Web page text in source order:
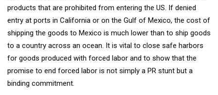
products that are prohibited from entering the US. If denied
entry at ports in California or on the Gulf of Mexico, the cost of
shipping the goods to Mexico is much lower than to ship goods
to a country across an ocean. It is vital to close safe harbors
for goods produced with forced labor and to show that the
promise to end forced labor is not simply a PR stunt but a
binding commitment.